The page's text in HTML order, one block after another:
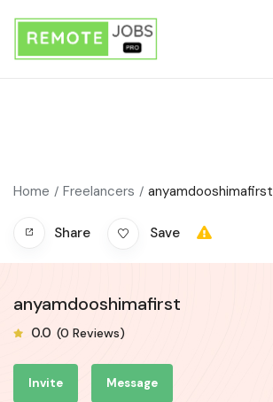
Home Freelancers anyamdooshimafirst
Share Save
anyamdooshimafirst
0.0 (0 Reviews)
Invite Message